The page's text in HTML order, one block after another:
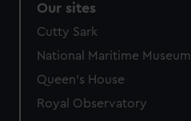
Our sites
Cutty Sark
National Maritime Museum
Queen's House
Royal Observatory